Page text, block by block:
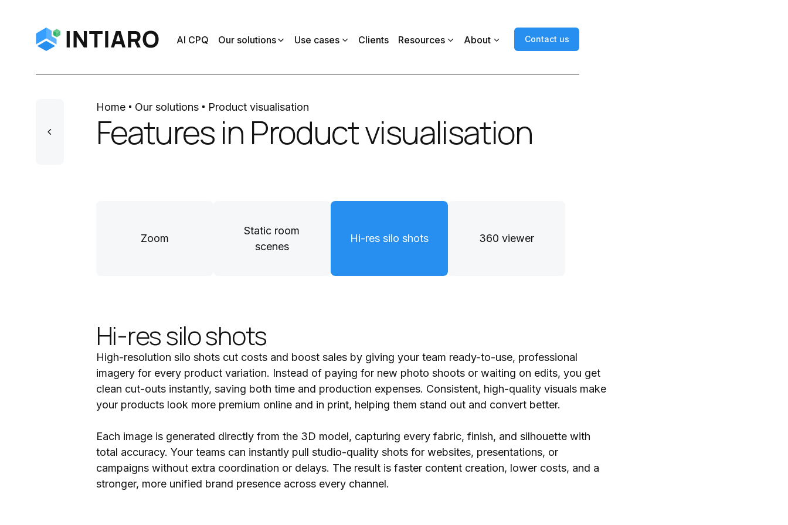
AI CPQ Our solutions Use cases Clients Resources About Contact us
Home Our solutions Product visualisation
Features in Product visualisation
Zoom
Static room
scenes
Hi-res silo shots 360 viewer
Hi-res silo shots
High-resolution silo shots cut costs and boost sales by giving your team ready-to-use, professional
imagery for every product variation. Instead of paying for new photo shoots or waiting on edits, you get
clean cut-outs instantly, saving both time and production expenses. Consistent, high-quality visuals make
your products look more premium online and in print, helping them stand out and convert better.
Each image is generated directly from the 3D model, capturing every fabric, finish, and silhouette with
total accuracy. Your teams can instantly pull studio-quality shots for websites, presentations, or
campaigns without extra coordination or delays. The result is faster content creation, lower costs, and a
stronger, more unified brand presence across every channel.